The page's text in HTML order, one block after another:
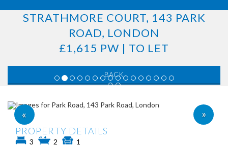
STRATHMORE COURT, 143 PARK
ROAD, LONDON
£1,615 PW | TO LET
BACK
« »
PROPERTY DETAILS
3 2 1